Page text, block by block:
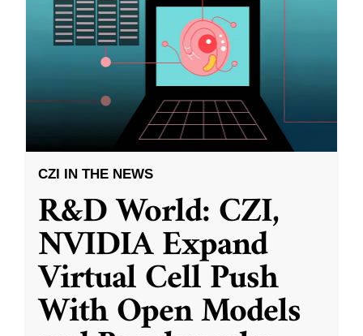
CZI IN THE NEWS
R&D World: CZI,
NVIDIA Expand
Virtual Cell Push
With Open Models